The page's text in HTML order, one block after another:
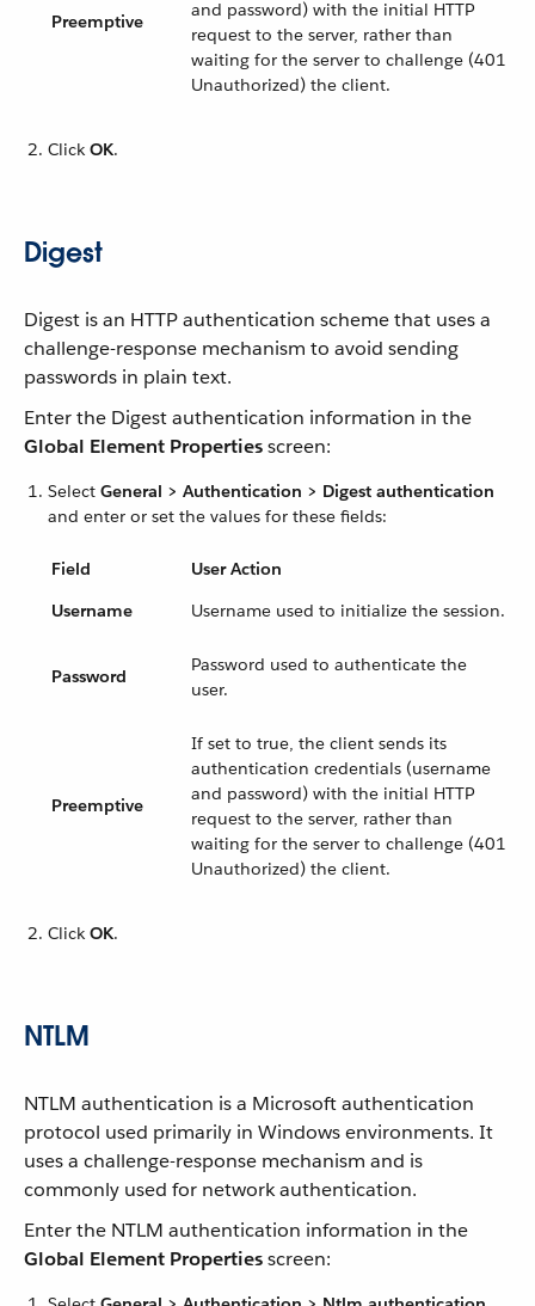
Preemptive
and password) with the initial HTTP
request to the server, rather than
waiting for the server to challenge (401
Unauthorized) the client.
Click OK.
Digest
Digest is an HTTP authentication scheme that uses a
challenge-response mechanism to avoid sending
passwords in plain text.
Enter the Digest authentication information in the
Global Element Propertiesscreen:
Select General > Authentication > Digest authentication
and enter or set the values for these fields:
Field
User Action
Username
Username used to initialize the session.
Password
Password used to authenticate the
user.
Preemptive
If set to true, the client sends its
authentication credentials (username
and password) with the initial HTTP
request to the server, rather than
waiting for the server to challenge (401
Unauthorized) the client.
Click OK.
NTLM
NTLM authentication is a Microsoft authentication
protocol used primarily in Windows environments. It
uses a challenge-response mechanism and is
commonly used for network authentication.
Enter the NTLM authentication information in the
Global Element Propertiesscreen: